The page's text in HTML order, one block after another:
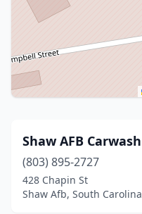
Shaw AFB Carwash
(803) 895-2727
428 Chapin St
Shaw Afb, South Carolina